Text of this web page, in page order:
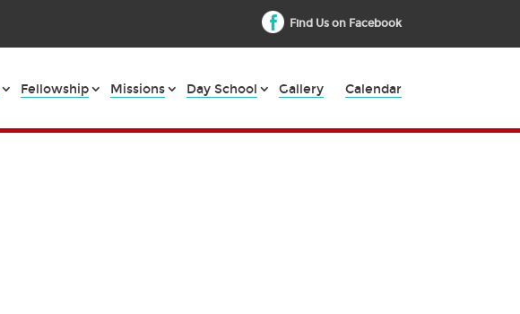
Find Us on Facebook
Fellowship Missions Day School Gallery Calendar